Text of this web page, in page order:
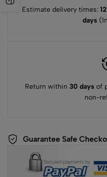
Estimate delivery times:
days
Return within 30 daysof
non-
Guarantee Safe